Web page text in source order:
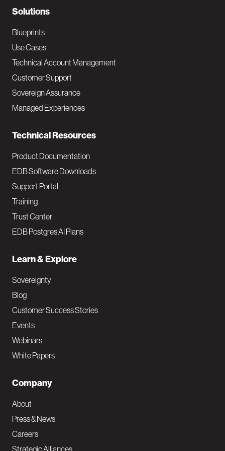
N
a
v
M
a
i
Solutions
Blueprints
Use Cases
Technical Account Management
Customer Support
Sovereign Assurance
Managed Experiences
Technical Resources
Product Documentation
EDB Software Downloads
Support Portal
Training
Trust Center
EDB Postgres AI Plans
Learn & Explore
Sovereignty
Blog
Customer Success Stories
Events
Webinars
White Papers
Company
About
Press & News
Careers
Strategic Alliances